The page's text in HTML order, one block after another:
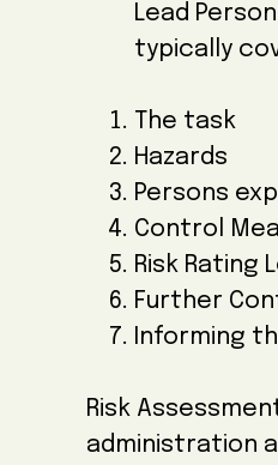
Lead
typically
The task
Hazards
Persons
Control
Risk Rating
Further
Informing
Risk
administration